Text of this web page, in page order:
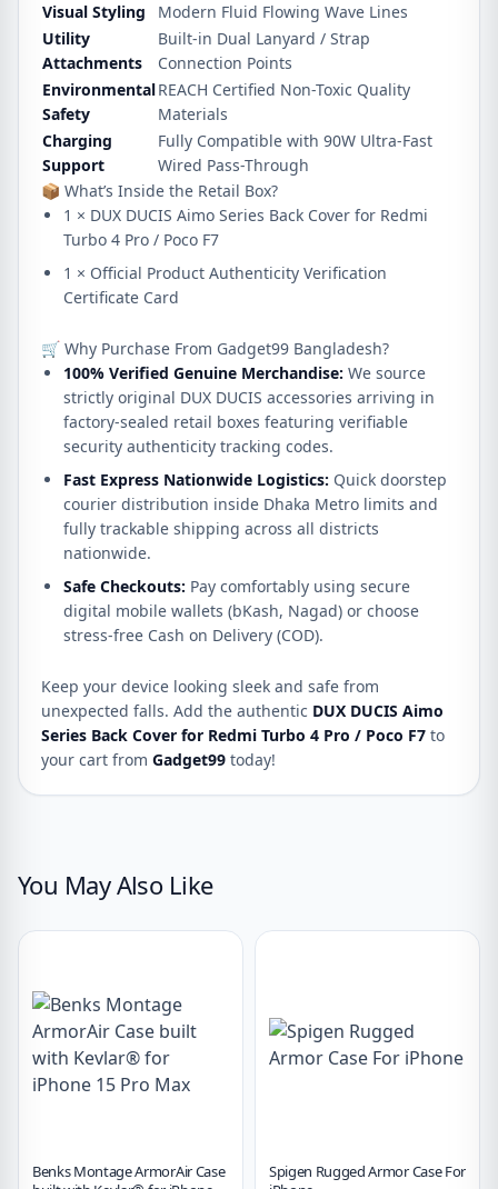
Visual Styling
Modern Fluid Flowing Wave Lines
Utility
Attachments
Built-in Dual Lanyard / Strap
Connection Points
Environmental
Safety
REACH Certified Non-Toxic Quality
Materials
Charging
Support
Fully Compatible with 90W Ultra-Fast
Wired Pass-Through
📦 What’s Inside the Retail Box?
1 × DUX DUCIS Aimo Series Back Cover for Redmi
Turbo 4 Pro / Poco F7
1 × Official Product Authenticity Verification
Certificate Card
🛒 Why Purchase From Gadget99 Bangladesh?
100% Verified Genuine Merchandise: We source
strictly original DUX DUCIS accessories arriving in
factory-sealed retail boxes featuring verifiable
security authenticity tracking codes.
Fast Express Nationwide Logistics: Quick doorstep
courier distribution inside Dhaka Metro limits and
fully trackable shipping across all districts
nationwide.
Safe Checkouts: Pay comfortably using secure
digital mobile wallets (bKash, Nagad) or choose
stress-free Cash on Delivery (COD).
Keep your device looking sleek and safe from
unexpected falls. Add the authentic DUX DUCIS Aimo
Series Back Cover for Redmi Turbo 4 Pro / Poco F7 to
your cart from Gadget99 today!
You May Also Like
Benks Montage ArmorAir Case
Spigen Rugged Armor Case For